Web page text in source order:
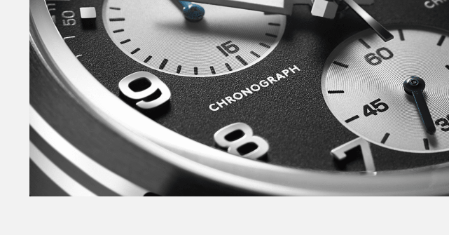
case – which not only deliver a wealth of stopwatch options, but are
dedicated to one of the Services through different coloured hands.
And, in a first for a Military Collection, both the flat-polished numerals
and logo have been applied for added depth.
Crafted in marine-grade stainless steel, the 39mm Light-catcher™
case is designed to sit snugly on almost every size of wrist. Turn the
watch over, and you’ll find the insignia of the three Services deep-
stamped into the case. Each heraldic badge features the ‘Queen’s
crown’ – a mark of reverence to the late Queen Elizabeth II.